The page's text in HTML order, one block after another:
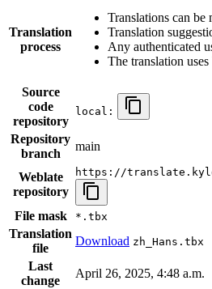
Translation
process
Translations can be
Translation
Any authenticated
The translation
Source
code
repository
local:
Repository
branch
main
Weblate
repository
https://
File mask *.tbx
Translation
file
Download zh_Hans.tbx
Last
change
April 26, 2025, 4:48 a.m.